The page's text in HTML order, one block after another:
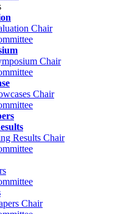
Chair
Chair
Chair
Results Chair
Chair